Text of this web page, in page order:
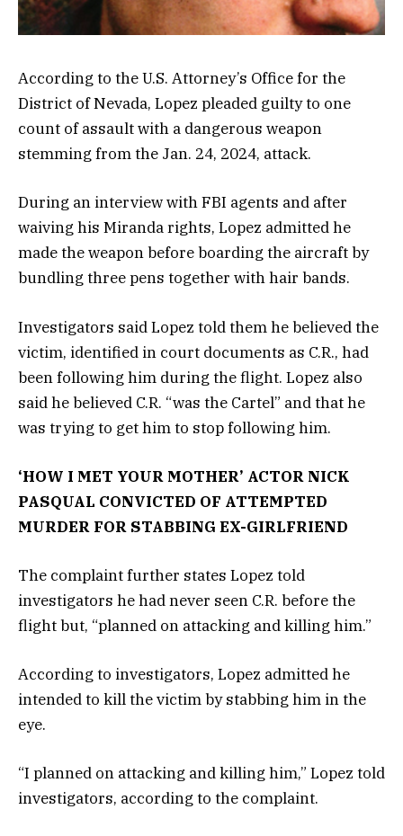
According to the U.S. Attorney’s Office for the
District of Nevada, Lopez pleaded guilty to one
count of assault with a dangerous weapon
stemming from the Jan. 24, 2024, attack.
During an interview with FBI agents and after
waiving his Miranda rights, Lopez admitted he
made the weapon before boarding the aircraft by
bundling three pens together with hair bands.
Investigators said Lopez told them he believed the
victim, identified in court documents as C.R., had
been following him during the flight. Lopez also
said he believed C.R. “was the Cartel” and that he
was trying to get him to stop following him.
‘HOW I MET YOUR MOTHER’ ACTOR NICK
PASQUAL CONVICTED OF ATTEMPTED
MURDER FOR STABBING EX-GIRLFRIEND
The complaint further states Lopez told
investigators he had never seen C.R. before the
flight but, “planned on attacking and killing him.”
According to investigators, Lopez admitted he
intended to kill the victim by stabbing him in the
eye.
“I planned on attacking and killing him,” Lopez told
investigators, according to the complaint.